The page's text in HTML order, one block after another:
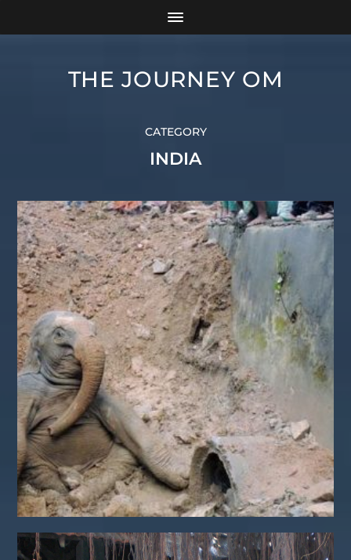
THE JOURNEY OM
CATEGORY
INDIA